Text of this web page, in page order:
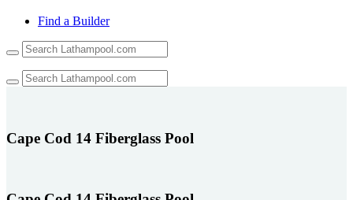
Find a Builder
the
up
and
to
select
Cape Cod 14 Fiberglass Pool